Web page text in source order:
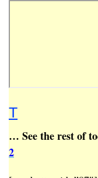
T
… See the rest of
2